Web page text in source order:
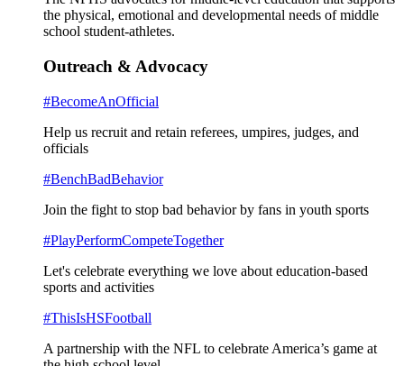
the physical, emotional and developmental needs of middle
school student-athletes.
Outreach & Advocacy
#BecomeAnOfficial
Help us recruit and retain referees, umpires, judges, and
officials
#BenchBadBehavior
Join the fight to stop bad behavior by fans in youth sports
#PlayPerformCompeteTogether
Let's celebrate everything we love about education-based
sports and activities
#ThisIsHSFootball
A partnership with the NFL to celebrate America’s game at